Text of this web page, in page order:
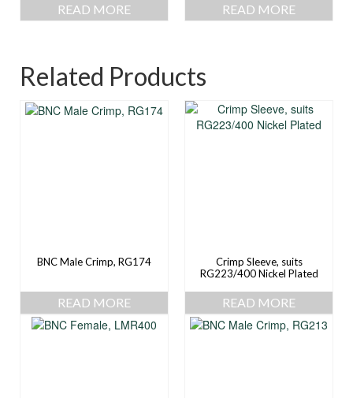
READ MORE READ MORE
Related Products
BNC Male Crimp, RG174
READ MORE
Crimp Sleeve, suits
RG223/400 Nickel Plated
READ MORE